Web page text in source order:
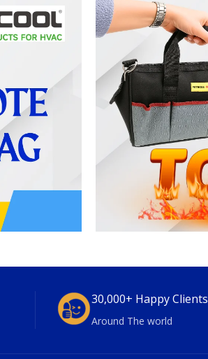
30,000+ Happy Clients
Around The world